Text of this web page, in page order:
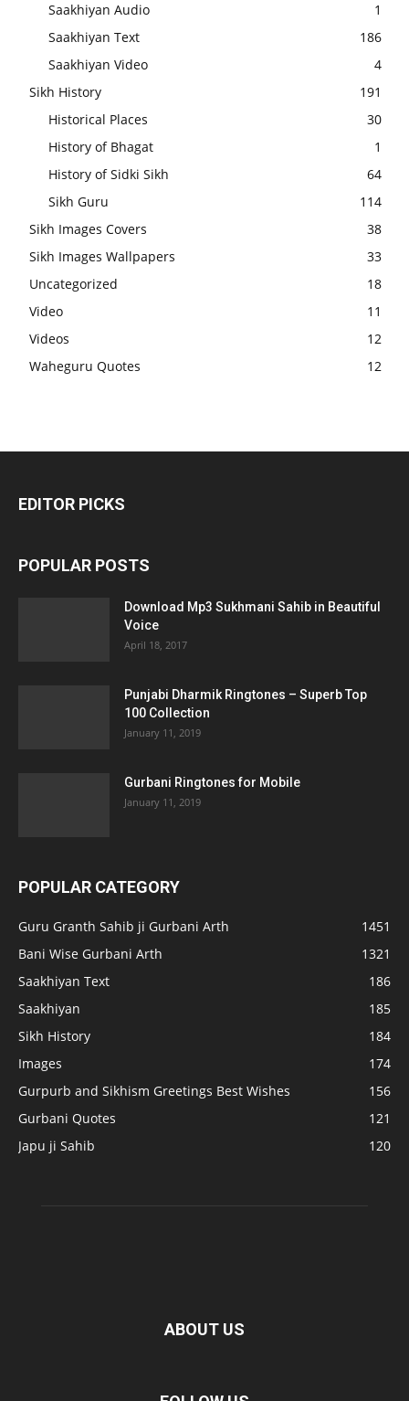
Saakhiyan Audio
1
Saakhiyan Text
186
Saakhiyan Video
4
Sikh History
191
Historical Places
30
History of Bhagat
1
History of Sidki Sikh
64
Sikh Guru
114
Sikh Images Covers
38
Sikh Images Wallpapers
33
Uncategorized
18
Video
11
Videos
12
Waheguru Quotes
12
EDITOR PICKS
POPULAR POSTS
Download Mp3 Sukhmani Sahib in Beautiful
Voice
April 18, 2017
Punjabi Dharmik Ringtones – Superb Top
100 Collection
January 11, 2019
Gurbani Ringtones for Mobile
January 11, 2019
POPULAR CATEGORY
Guru Granth Sahib ji Gurbani Arth
1451
Bani Wise Gurbani Arth
1321
Saakhiyan Text
186
Saakhiyan
185
Sikh History
184
Images
174
Gurpurb and Sikhism Greetings Best Wishes
156
Gurbani Quotes
121
Japu ji Sahib
120
ABOUT US